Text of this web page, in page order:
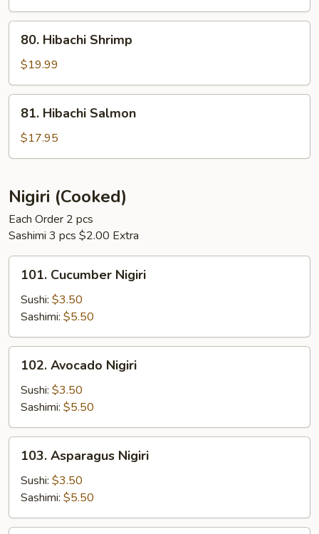
Hibachi
Shrimp
80. Hibachi Shrimp
$19.99
Hibachi
Salmon
81. Hibachi Salmon
$17.95
Nigiri (Cooked)
Each Order 2 pcs
Sashimi 3 pcs $2.00 Extra
Cucumber
Nigiri
101. Cucumber Nigiri
Sushi: $3.50
Sashimi: $5.50
Avocado
Nigiri
102. Avocado Nigiri
Sushi: $3.50
Sashimi: $5.50
Asparagus
Nigiri
103. Asparagus Nigiri
Sushi: $3.50
Sashimi: $5.50